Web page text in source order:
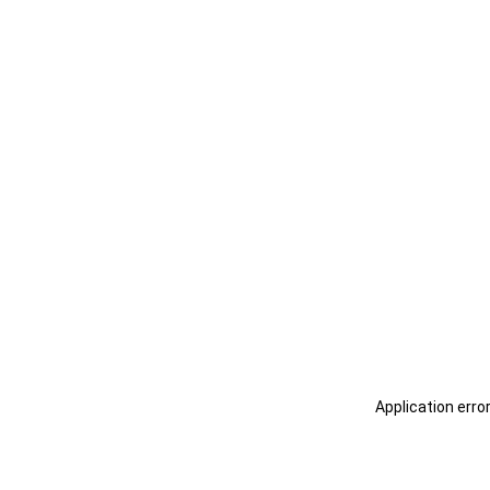
Application